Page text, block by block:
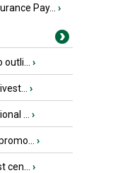
Pay... ›
›
›
... ›
›
›